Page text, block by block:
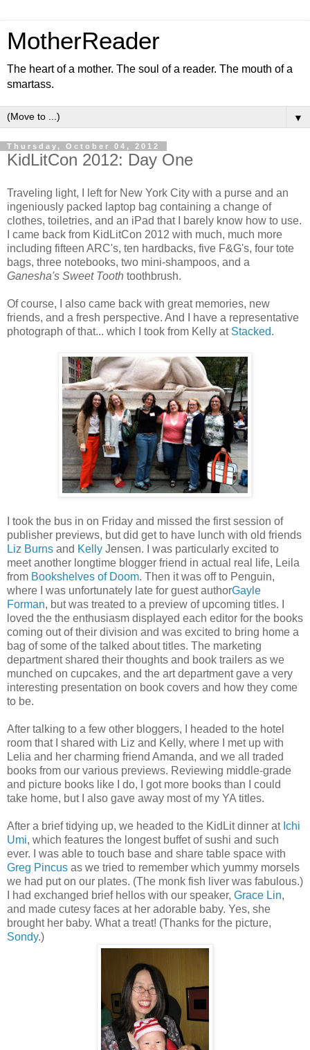
MotherReader
The heart of a mother. The soul of a reader. The mouth of a
smartass.
▼
Thursday, October 04, 2012
KidLitCon 2012: Day One
Traveling light, I left for New York City with a purse and an
ingeniously packed laptop bag containing a change of
clothes, toiletries, and an iPad that I barely know how to use.
I came back from KidLitCon 2012 with much, much more
including fifteen ARC's, ten hardbacks, five F&G's, four tote
bags, three notebooks, two mini-shampoos, and a
Ganesha's Sweet Tooth toothbrush.
Of course, I also came back with great memories, new
friends, and a fresh perspective. And I have a representative
photograph of that... which I took from Kelly at Stacked.
I took the bus in on Friday and missed the first session of
publisher previews, but did get to have lunch with old friends
Liz Burns and Kelly Jensen. I was particularly excited to
meet another longtime blogger friend in actual real life, Leila
from Bookshelves of Doom. Then it was off to Penguin,
where I was unfortunately late for guest authorGayle
Forman, but was treated to a preview of upcoming titles. I
loved the the enthusiasm displayed each editor for the books
coming out of their division and was excited to bring home a
bag of some of the talked about titles. The marketing
department shared their thoughts and book trailers as we
munched on cupcakes, and the art department gave a very
interesting presentation on book covers and how they come
to be.
After talking to a few other bloggers, I headed to the hotel
room that I shared with Liz and Kelly, where I met up with
Lelia and her charming friend Amanda, and we all traded
books from our various previews. Reviewing middle-grade
and picture books like I do, I got more books than I could
take home, but I also gave away most of my YA titles.
After a brief tidying up, we headed to the KidLit dinner at Ichi
Umi, which features the longest buffet of sushi and such
ever. I was able to touch base and share table space with
Greg Pincus as we tried to remember which yummy morsels
we had put on our plates. (The monk fish liver was fabulous.)
I had exchanged brief hellos with our speaker, Grace Lin,
and made cutesy faces at her adorable baby. Yes, she
brought her baby. What a treat! (Thanks for the picture,
Sondy.)